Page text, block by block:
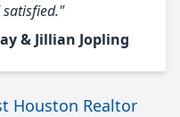
& Jillian Jopling
Houston Realtor